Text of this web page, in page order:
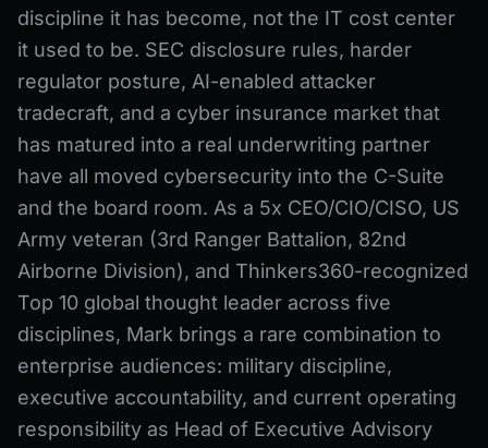
discipline it has become, not the IT cost center
it used to be. SEC disclosure rules, harder
regulator posture, AI-enabled attacker
tradecraft, and a cyber insurance market that
has matured into a real underwriting partner
have all moved cybersecurity into the C-Suite
and the board room. As a 5x CEO/CIO/CISO, US
Army veteran (3rd Ranger Battalion, 82nd
Airborne Division), and Thinkers360-recognized
Top 10 global thought leader across five
disciplines, Mark brings a rare combination to
enterprise audiences: military discipline,
executive accountability, and current operating
responsibility as Head of Executive Advisory